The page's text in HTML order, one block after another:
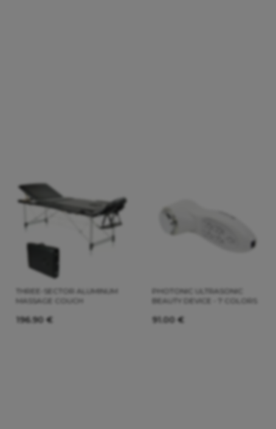
THREE-SECTOR ALUMINUM
MASSAGE COUCH
196.90 €
PHOTONIC ULTRASONIC
BEAUTY DEVICE - 7 COLORS
91.00 €